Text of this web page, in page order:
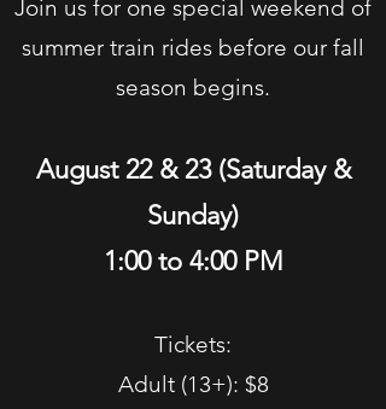
Join us for one special weekend of
summer train rides before our fall
season begins.
August 22 & 23 (Saturday &
Sunday)
1:00 to 4:00 PM
Tickets:
Adult (13+): $8